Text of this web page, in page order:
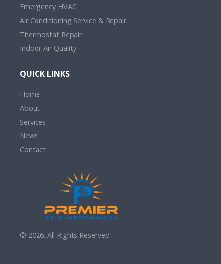
Emergency HVAC
Air Conditioning Service & Repair
Thermostat Repair
Indoor Air Quality
QUICK LINKS
Home
About
Services
News
Contact
© 2026. All Rights Reserved